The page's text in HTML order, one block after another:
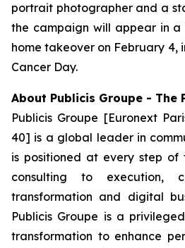
portrait photographer and a
the campaign will appear in a
home takeover on February 4,
Cancer Day.
About Publicis Groupe - The
Publicis Groupe [Euronext
40] is a global leader in
is positioned at every step of
consulting to execution,
transformation and digital
Publicis Groupe is a
transformation to enhance